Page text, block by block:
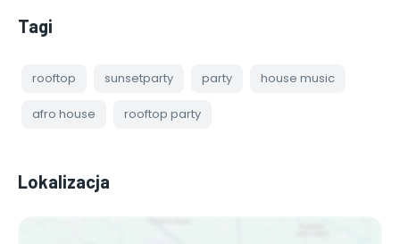
Tagi
rooftop sunsetparty party house music
afro house rooftop party
Lokalizacja